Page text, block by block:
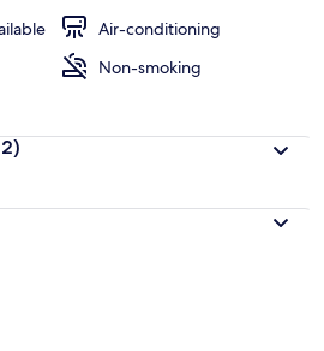
Air-conditioning
Non-smoking